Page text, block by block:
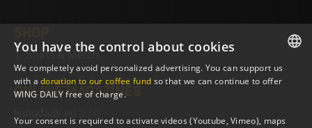
T-Shirts & Merch
ONLINE MAGAZINES
ENGLISH
You have the control about cookies
We completely avoid personalized advertising. You can support us
with adonation to our coffee fund so that we can continue to offer
WING DAILY free of charge.
Your consent is required to activate videos (Youtube, Vimeo), maps